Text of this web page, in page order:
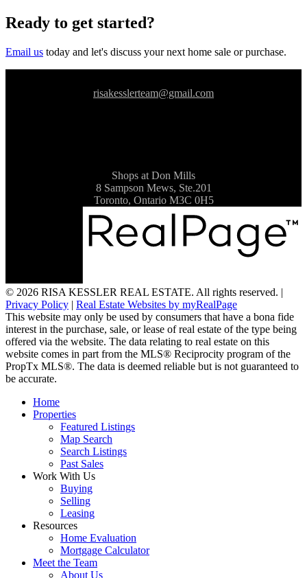
Ready to get started?
Email us today and let's discuss your next home sale or purchase.
risakesslerteam@gmail.com
Shops at Don Mills
8 Sampson Mews, Ste.201
Toronto, Ontario M3C 0H5
© 2026 RISA KESSLER REAL ESTATE. All rights reserved. |
Privacy Policy | Real Estate Websites by myRealPage
This website may only be used by consumers that have a bona fide
interest in the purchase, sale, or lease of real estate of the type being
offered via the website. The data relating to real estate on this
website comes in part from the MLS® Reciprocity program of the
PropTx MLS®. The data is deemed reliable but is not guaranteed to
be accurate.
Home
Properties
Featured Listings
Map Search
Search Listings
Past Sales
Work With Us
Buying
Selling
Leasing
Resources
Home Evaluation
Mortgage Calculator
Meet the Team
About Us